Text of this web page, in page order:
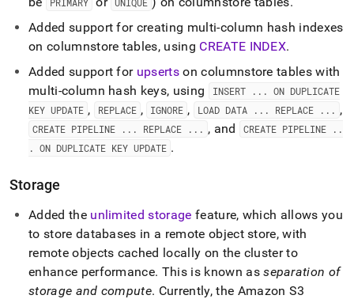
Added support for creating multi-column hash indexes
on columnstore tables, using CREATE INDEX.
Added support for upserts on columnstore tables with
multi-column hash keys, using
INSERT . . . ON DUPLICATE
KEY UPDATE , REPLACE , IGNORE , LOAD DATA . . . REPLACE . . . ,
CREATE PIPELINE . . . REPLACE . . . , and CREATE PIPELINE . .
. ON DUPLICATE KEY UPDATE .
Storage
Added the unlimited storage feature, which allows you
to store databases in a remote object store, with
remote objects cached locally on the clusterto
enhance performance. This is known asseparation of
storage and compute. Currently, the Amazon S3